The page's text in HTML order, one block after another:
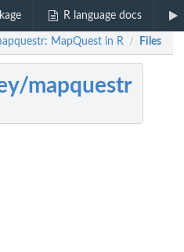
R language docs
MapQuest in R / Files
mapquestr